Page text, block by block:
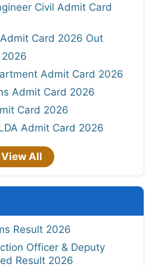
Civil Admit Card
Card 2026 Out
2026
Admit Card 2026
Admit Card 2026
Card 2026
Admit Card 2026
View All
Result 2026
Officer & Deputy
Result 2026